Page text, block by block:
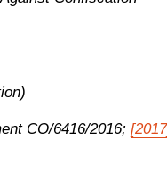
CO/6416/2016;